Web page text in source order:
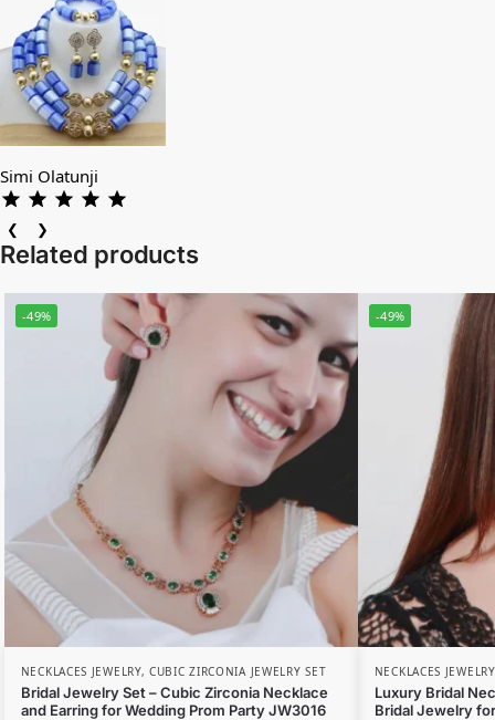
Simi Olatunji
❮ ❯
Related products
-49%
NECKLACES JEWELRY,CUBIC ZIRCONIA JEWELRY SET
Bridal Jewelry Set – Cubic Zirconia Necklace
and Earring for Wedding Prom Party JW3016
-49%
NECKLACES JEWELRY
Luxury Bridal
Bridal Jewelry